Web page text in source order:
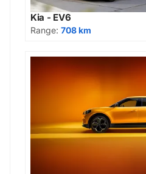
Kia - EV6
Range: 708 km